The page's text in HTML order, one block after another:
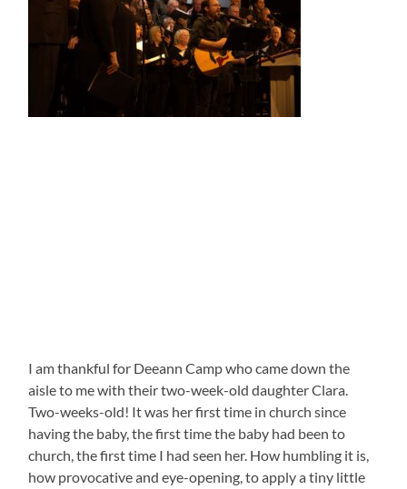
I am thankful for Deeann Camp who came down the
aisle to me with their two-week-old daughter Clara.
Two-weeks-old! It was her first time in church since
having the baby, the first time the baby had been to
church, the first time I had seen her. How humbling it is,
how provocative and eye-opening, to apply a tiny little